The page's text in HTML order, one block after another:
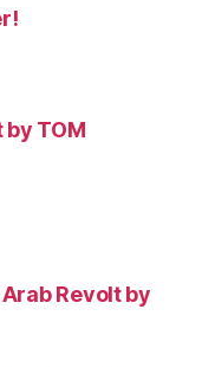
by TOM
Revolt by